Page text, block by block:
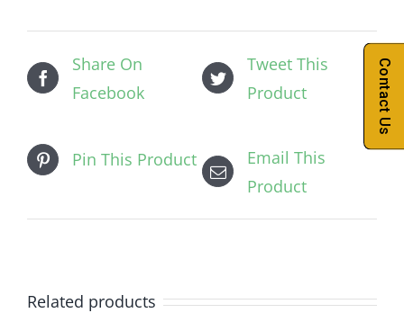
Share On
Facebook
Tweet This
Product
Pin This Product
Email This
Product
Related products
Contact Us